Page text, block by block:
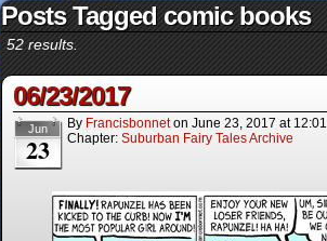
Posts Tagged comic books
52 results.
06/23/2017
Jun
23
By Francisbonnet on June 23, 2017 at
Chapter: Suburban Fairy Tales Archive